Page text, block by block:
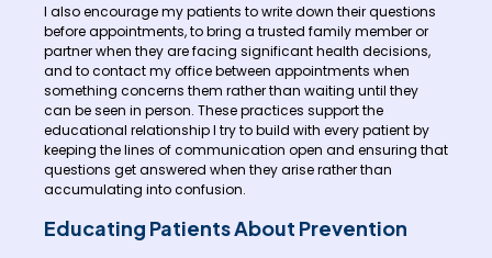
I also encourage my patients to write down their questions
before appointments, to bring a trusted family member or
partner when they are facing significant health decisions,
and to contact my office between appointments when
something concerns them rather than waiting until they
can be seen in person. These practices support the
educational relationship I try to build with every patient by
keeping the lines of communication open and ensuring that
questions get answered when they arise rather than
accumulating into confusion.
Educating Patients About Prevention